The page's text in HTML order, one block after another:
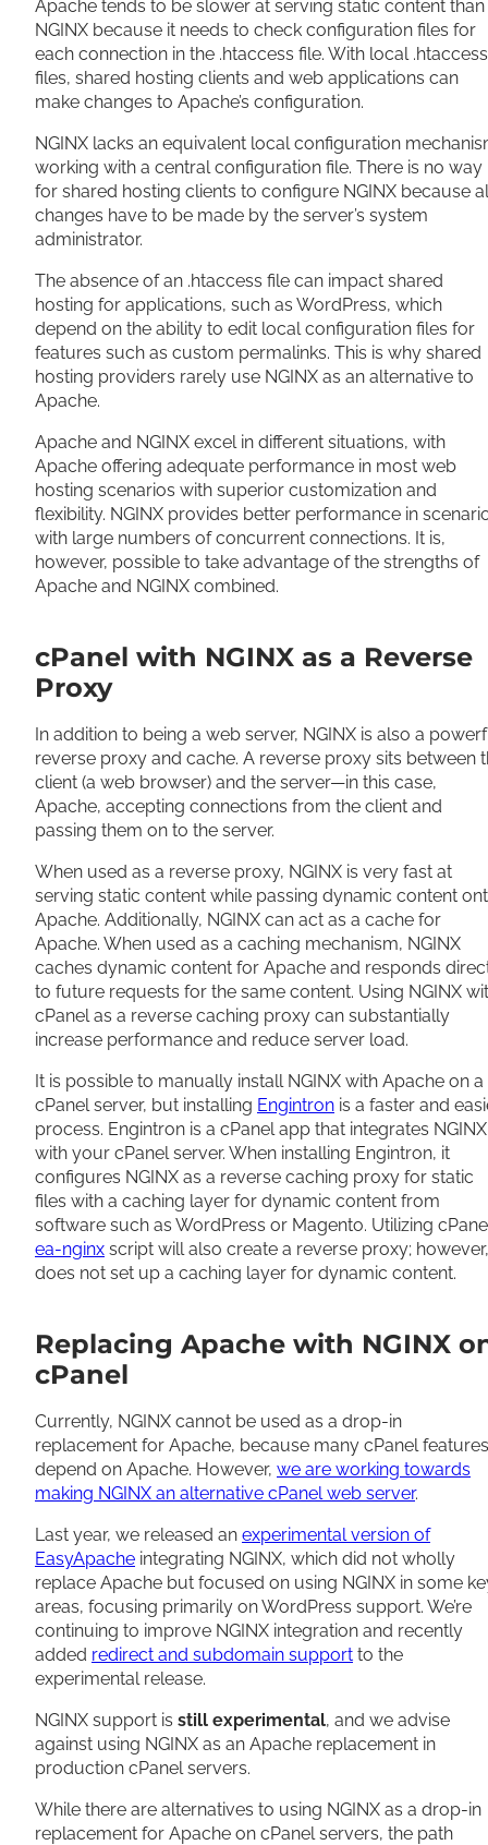
Apache tends to be slower at serving static content than
NGINX because it needs to check configuration files for
each connection in the .htaccess file. With local .htaccess
files, shared hosting clients and web applications can
make changes to Apache’s configuration.
NGINX lacks an equivalent local configuration
working with a central configuration file. There is no way
for shared hosting clients to configure NGINX because
changes have to be made by the server’s system
administrator.
The absence of an .htaccess file can impact shared
hosting for applications, such as WordPress, which
depend on the ability to edit local configuration files for
features such as custom permalinks. This is why shared
hosting providers rarely use NGINX as an alternative to
Apache.
Apache and NGINX excel in different situations, with
Apache offering adequate performance in most web
hosting scenarios with superior customization and
flexibility. NGINX provides better performance in
with large numbers of concurrent connections. It is,
however, possible to take advantage of the strengths of
Apache and NGINX combined.
cPanel with NGINX as a Reverse
Proxy
In addition to being a web server, NGINX is also a
reverse proxy and cache. A reverse proxy sits between
client (a web browser) and the server—in this case,
Apache, accepting connections from the client and
passing them on to the server.
When used as a reverse proxy, NGINX is very fast at
serving static content while passing dynamic content
Apache. Additionally, NGINX can act as a cache for
Apache. When used as a caching mechanism, NGINX
caches dynamic content for Apache and responds
to future requests for the same content. Using NGINX
cPanel as a reverse caching proxy can substantially
increase performance and reduce server load.
It is possible to manually install NGINX with Apache on a
cPanel server, but installing Engintron is a faster and
process. Engintron is a cPanel app that integrates NGINX
with your cPanel server. When installing Engintron, it
configures NGINX as a reverse caching proxy for static
files with a caching layer for dynamic content from
software such as WordPress or Magento. Utilizing
ea-nginx script will also create a reverse proxy;
does not set up a caching layer for dynamic content.
Replacing Apache with NGINX
cPanel
Currently, NGINX cannot be used as a drop-in
replacement for Apache, because many cPanel features
depend on Apache. However, we are working towards
making NGINX an alternative cPanel web server.
Last year, we released an experimental version of
EasyApache integrating NGINX, which did not wholly
replace Apache but focused on using NGINX in some
areas, focusing primarily on WordPress support. We’re
continuing to improve NGINX integration and recently
added redirect and subdomain support to the
experimental release.
NGINX support is still experimental, and we advise
against using NGINX as an Apache replacement in
production cPanel servers.
While there are alternatives to using NGINX as a drop-in
replacement for Apache on cPanel servers, the path